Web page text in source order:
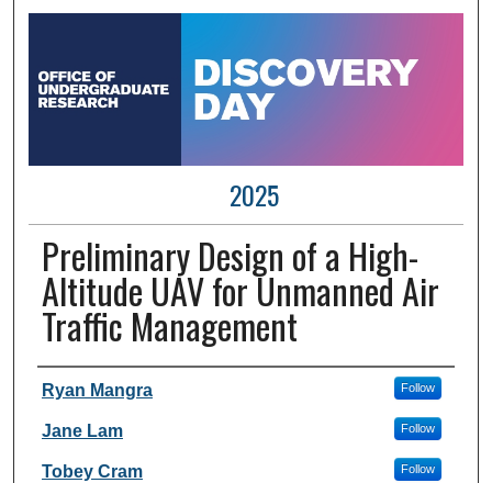
2025
Preliminary Design of a High-
Altitude UAV for Unmanned Air
Traffic Management
Author Information
Ryan Mangra Follow
Jane Lam Follow
Tobey Cram Follow